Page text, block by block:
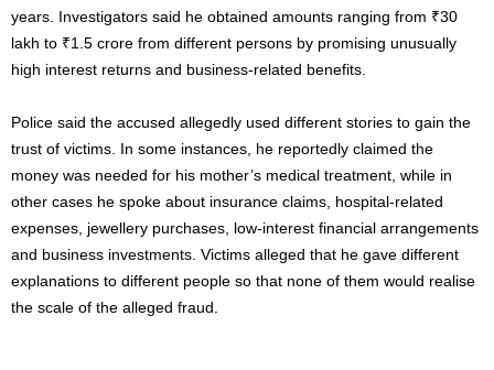
years. Investigators said he obtained amounts ranging from ₹30
lakh to ₹1.5 crore from different persons by promising unusually
high interest returns and business-related benefits.
Police said the accused allegedly used different stories to gain the
trust of victims. In some instances, he reportedly claimed the
money was needed for his mother’s medical treatment, while in
other cases he spoke about insurance claims, hospital-related
expenses, jewellery purchases, low-interest financial arrangements
and business investments. Victims alleged that he gave different
explanations to different people so that none of them would realise
the scale of the alleged fraud.